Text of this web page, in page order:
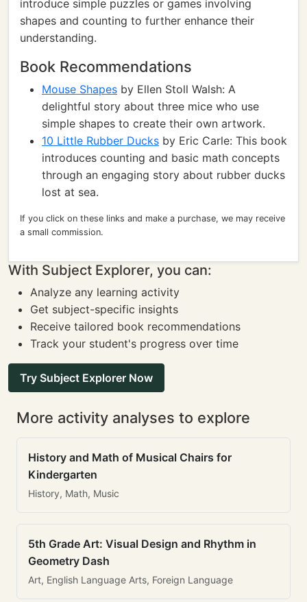
introduce simple puzzles or games involving
shapes and counting to further enhance their
understanding.
Book Recommendations
Mouse Shapes by Ellen Stoll Walsh: A
delightful story about three mice who use
simple shapes to create their own artwork.
10 Little Rubber Ducks by Eric Carle: This book
introduces counting and basic math concepts
through an engaging story about rubber ducks
lost at sea.
If you click on these links and make a purchase, we may receive
a small commission.
With Subject Explorer, you can:
Analyze any learning activity
Get subject-specific insights
Receive tailored book recommendations
Track your student's progress over time
Try Subject Explorer Now
More activity analyses to explore
History and Math of Musical Chairs for
Kindergarten
History, Math, Music
5th Grade Art: Visual Design and Rhythm in
Geometry Dash
Art, English Language Arts, Foreign Language